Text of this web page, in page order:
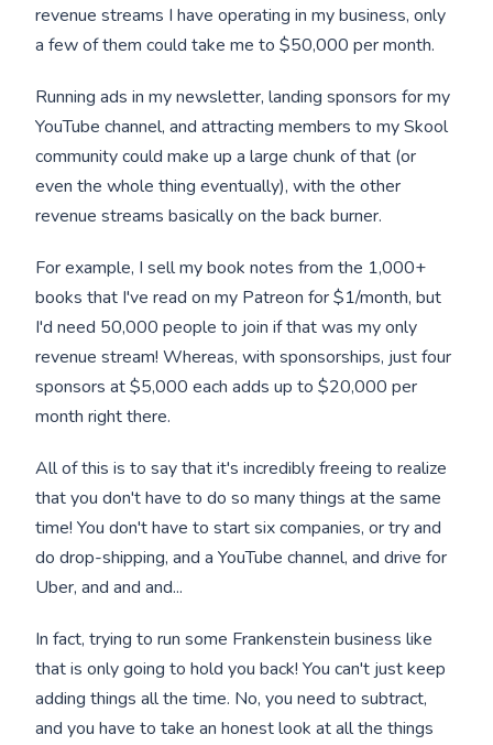
revenue streams I have operating in my business, only
a few of them could take me to $50,000 per month.
Running ads in my newsletter, landing sponsors for my
YouTube channel, and attracting members to my Skool
community could make up a large chunk of that (or
even the whole thing eventually), with the other
revenue streams basically on the back burner.
For example, I sell my book notes from the 1,000+
books that I've read on my Patreon for $1/month, but
I'd need 50,000 people to join if that was my only
revenue stream! Whereas, with sponsorships, just four
sponsors at $5,000 each adds up to $20,000 per
month right there.
All of this is to say that it's incredibly freeing to realize
that you don't have to do so many things at the same
time! You don't have to start six companies, or try and
do drop-shipping, and a YouTube channel, and drive for
Uber, and and and...
In fact, trying to run some Frankenstein business like
that is only going to hold you back! You can't just keep
adding things all the time. No, you need to subtract,
and you have to take an honest look at all the things